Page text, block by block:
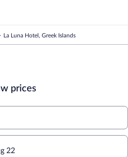
La Luna Hotel, Greek Islands
prices
22